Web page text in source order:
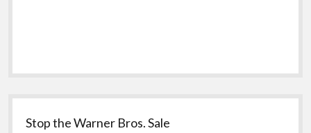
Stop the Warner Bros. Sale